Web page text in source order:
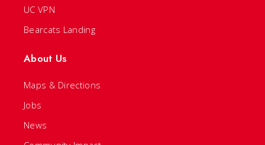
UC VPN
Bearcats Landing
About Us
Maps & Directions
Jobs
News